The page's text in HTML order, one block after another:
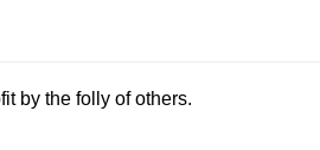
by the folly of others.